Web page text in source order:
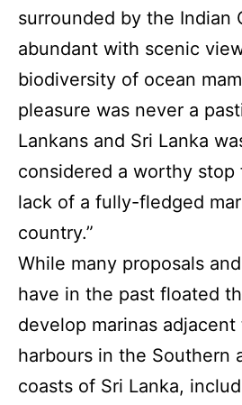
surrounded by the Indian
abundant with scenic
biodiversity of ocean
pleasure was never a
Lankans and Sri Lanka
considered a worthy
lack of a fully-fledged
country.”
While many proposals
have in the past floated
develop marinas
harbours in the Southern
coasts of Sri Lanka,